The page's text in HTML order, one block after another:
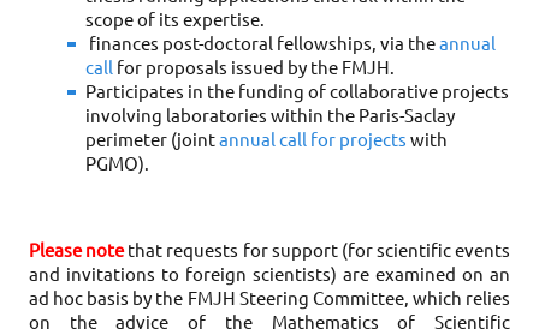
scope of its expertise.
finances post-doctoral fellowships, via the annual
call for proposals issued by the FMJH.
Participates in the funding of collaborative projects
involving laboratories within the Paris-Saclay
perimeter (joint annual call for projects with
PGMO).
Please note that requests for support (for scientific events
and invitations to foreign scientists) are examined on an
ad hoc basis by the FMJH Steering Committee, which relies
on the advice of the Mathematics of Scientific